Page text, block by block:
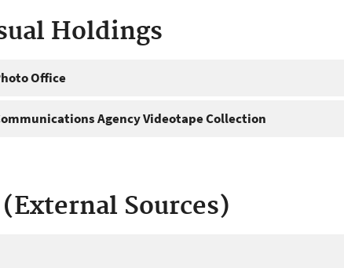
Holdings
Office
Agency Videotape Collection
Sources)